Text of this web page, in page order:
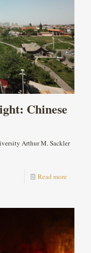
Chinese
Arthur M. Sackler
Read more